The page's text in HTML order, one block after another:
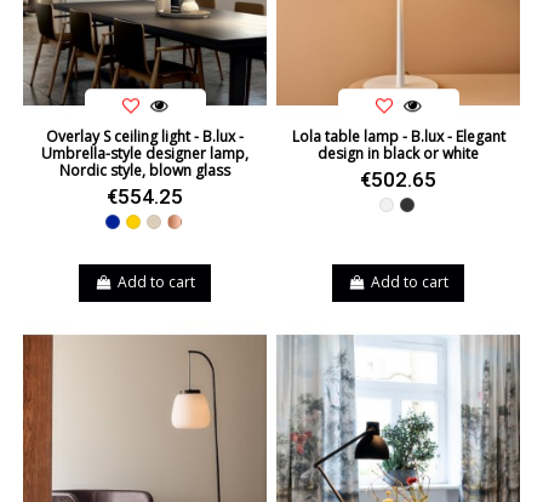
Overlay S ceiling light - B.lux -
Umbrella-style designer lamp,
Nordic style, blown glass
€554.25
BlueYellow
BeigeCopper
Add to cart
Lola table lamp - B.lux - Elegant
design in black or white
€502.65
WhiteBlack
Add to cart